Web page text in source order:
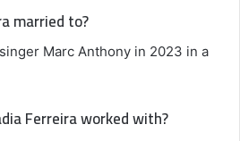
married to?
Marc Anthony in 2023 in a
Ferreira worked with?